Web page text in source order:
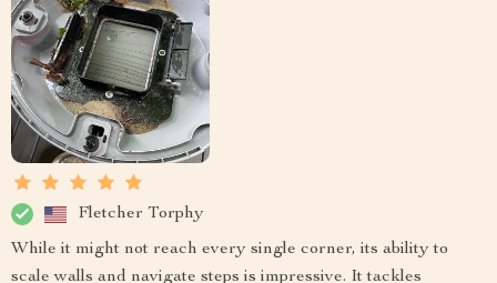
Fletcher Torphy
While it might not reach every single corner, its ability to
scale walls and navigate steps is impressive. It tackles